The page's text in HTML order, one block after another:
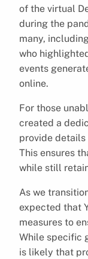
of the virtual
during the
many,
who
events
online.
For those
created a
provide details
This ensures
while still
As we
expected that
measures to
While specific
is likely that